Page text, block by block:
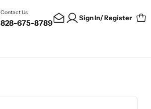
Contact Us
828-675-8789
Sign In/ Register